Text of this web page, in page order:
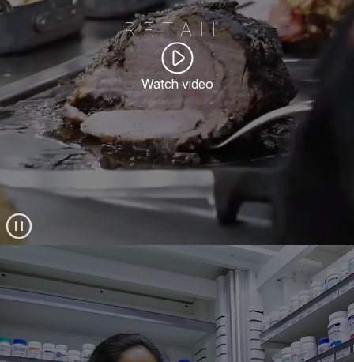
RETAIL
Watch video